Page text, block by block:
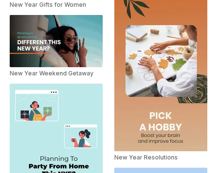
New Year Gifts for Women
New Year Weekend Getaway
New Year Resolutions